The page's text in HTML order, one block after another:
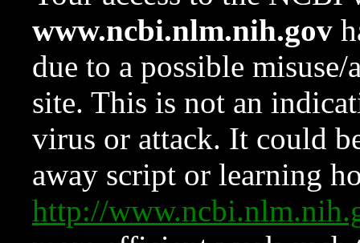
www.ncbi.nlm.nih.gov
due to a possible
site. This is not an
virus or attack. It could
away script or learning
http://